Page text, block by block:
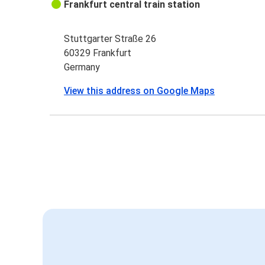
Frankfurt central train station
Stuttgarter Straße 26
60329 Frankfurt
Germany
View this address on Google Maps